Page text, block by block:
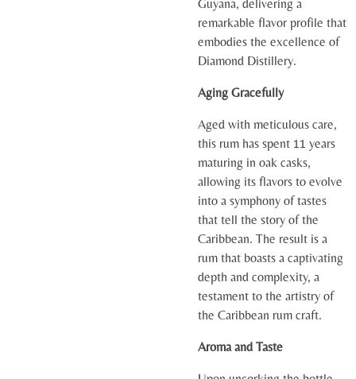
Guyana, delivering a
remarkable flavor profile that
embodies the excellence of
Diamond Distillery.
Aging Gracefully
Aged with meticulous care,
this rum has spent 11 years
maturing in oak casks,
allowing its flavors to evolve
into a symphony of tastes
that tell the story of the
Caribbean. The result is a
rum that boasts a captivating
depth and complexity, a
testament to the artistry of
the Caribbean rum craft.
Aroma and Taste